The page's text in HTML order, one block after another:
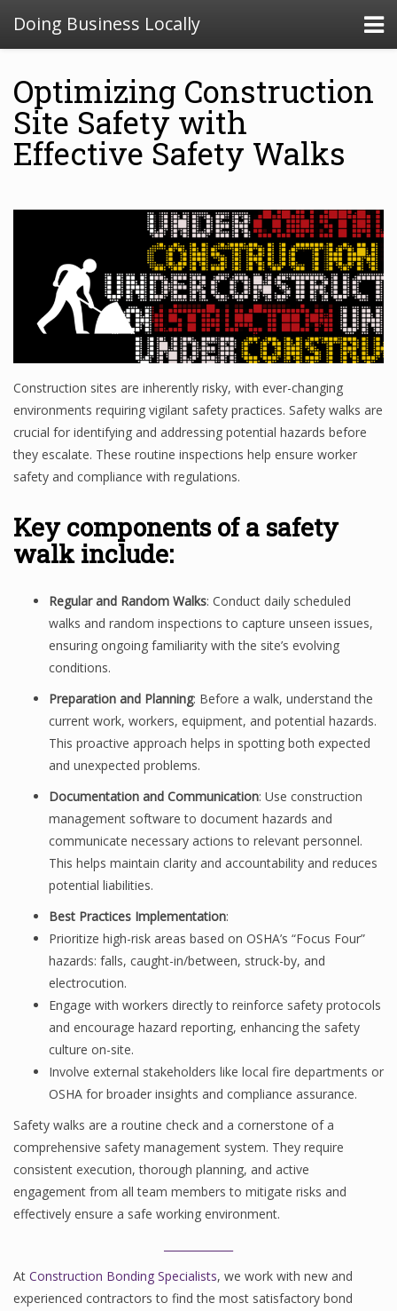
Doing Business Locally
Optimizing Construction
Site Safety with
Effective Safety Walks
Construction sites are inherently risky, with ever-changing
environments requiring vigilant safety practices. Safety walks are
crucial for identifying and addressing potential hazards before
they escalate. These routine inspections help ensure worker
safety and compliance with regulations.
Key components of a safety
walk include:
Regular and Random Walks: Conduct daily scheduled
walks and random inspections to capture unseen issues,
ensuring ongoing familiarity with the site’s evolving
conditions.
Preparation and Planning: Before a walk, understand the
current work, workers, equipment, and potential hazards.
This proactive approach helps in spotting both expected
and unexpected problems.
Documentation and Communication: Use construction
management software to document hazards and
communicate necessary actions to relevant personnel.
This helps maintain clarity and accountability and reduces
potential liabilities.
Best Practices Implementation:
Prioritize high-risk areas based on OSHA’s “Focus Four”
hazards: falls, caught-in/between, struck-by, and
electrocution.
Engage with workers directly to reinforce safety protocols
and encourage hazard reporting, enhancing the safety
culture on-site.
Involve external stakeholders like local fire departments or
OSHA for broader insights and compliance assurance.
Safety walks are a routine check and a cornerstone of a
comprehensive safety management system. They require
consistent execution, thorough planning, and active
engagement from all team members to mitigate risks and
effectively ensure a safe working environment.
At Construction Bonding Specialists, we work with new and
experienced contractors to find the most satisfactory bond